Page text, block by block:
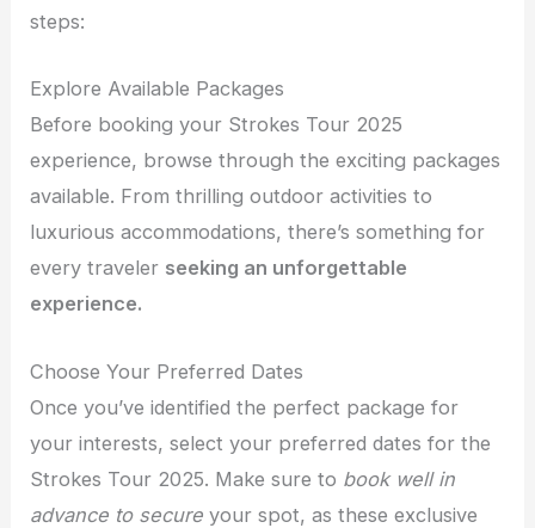
steps:
Explore Available Packages
Before booking your Strokes Tour 2025
experience, browse through the exciting packages
available. From thrilling outdoor activities to
luxurious accommodations, there’s something for
every traveler seeking an unforgettable
experience.
Choose Your Preferred Dates
Once you’ve identified the perfect package for
your interests, select your preferred dates for the
Strokes Tour 2025. Make sure to book well in
advance to secure your spot, as these exclusive